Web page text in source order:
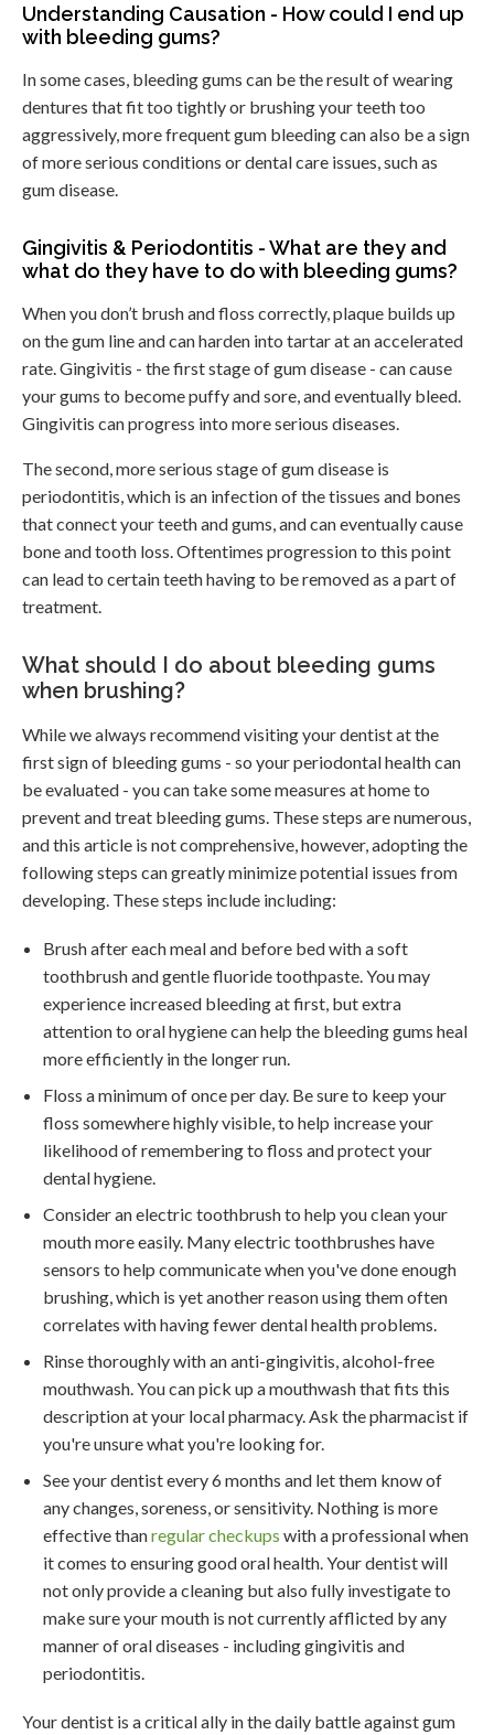
Understanding Causation - How could I end up
with bleeding gums?
In some cases, bleeding gums can be the result of wearing
dentures that fit too tightly or brushing your teeth too
aggressively, more frequent gum bleeding can also be a sign
of more serious conditions or dental care issues, such as
gum disease.
Gingivitis & Periodontitis - What are they and
what do they have to do with bleeding gums?
When you don’t brush and floss correctly, plaque builds up
on the gum line and can harden into tartar at an accelerated
rate. Gingivitis - the first stage of gum disease - can cause
your gums to become puffy and sore, and eventually bleed.
Gingivitis can progress into more serious diseases.
The second, more serious stage of gum disease is
periodontitis, which is an infection of the tissues and bones
that connect your teeth and gums, and can eventually cause
bone and tooth loss. Oftentimes progression to this point
can lead to certain teeth having to be removed as a part of
treatment.
What should I do about bleeding gums
when brushing?
While we always recommend visiting your dentist at the
first sign of bleeding gums - so your periodontal health can
be evaluated - you can take some measures at home to
prevent and treat bleeding gums. These steps are numerous,
and this article is not comprehensive, however, adopting the
following steps can greatly minimize potential issues from
developing. These steps include including:
Brush after each meal and before bed with a soft
toothbrush and gentle fluoride toothpaste. You may
experience increased bleeding at first, but extra
attention to oral hygiene can help the bleeding gums heal
more efficiently in the longer run.
Floss a minimum of once per day. Be sure to keep your
floss somewhere highly visible, to help increase your
likelihood of remembering to floss and protect your
dental hygiene.
Consider an electric toothbrush to help you clean your
mouth more easily. Many electric toothbrushes have
sensors to help communicate when you've done enough
brushing, which is yet another reason using them often
correlates with having fewer dental health problems.
Rinse thoroughly with an anti-gingivitis, alcohol-free
mouthwash. You can pick up a mouthwash that fits this
description at your local pharmacy. Ask the pharmacist if
you're unsure what you're looking for.
See your dentist every 6 months and let them know of
any changes, soreness, or sensitivity. Nothing is more
effective thanregular checkups with a professional when
it comes to ensuring good oral health. Your dentist will
not only provide a cleaning but also fully investigate to
make sure your mouth is not currently afflicted by any
manner of oral diseases - including gingivitis and
periodontitis.
Your dentist is a critical ally in the daily battle against gum